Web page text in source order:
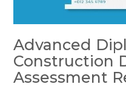
Advanced
Construction
Assessment